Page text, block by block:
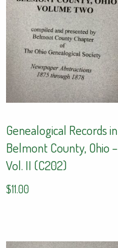
Genealogical Records in
Belmont County, Ohio –
Vol. II (C202)
$11.00